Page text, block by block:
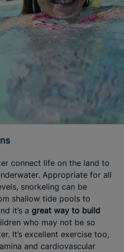
connect life on the land to
Appropriate for all
snorkeling can be
shallow tide pools to
it’s a great way to build
who may not be so
It’s excellent exercise too,
and cardiovascular